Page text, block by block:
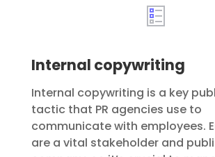
Internal copywriting
Internal copywriting is a key
tactic that PR agencies use to
communicate with employees.
are a vital stakeholder and